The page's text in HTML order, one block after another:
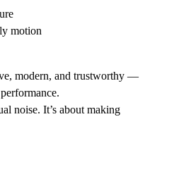
motion
modern, and trustworthy —
noise. It’s about making